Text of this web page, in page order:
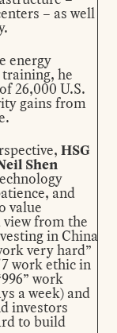
– as well
energy
he
26,000 U.S.
gains from
HSG
Shen
and
value
view from the
in China
very hard”
work ethic in
work
a week) and
investors
to build